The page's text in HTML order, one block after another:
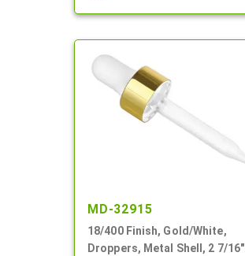
MD-32915
18/400 Finish, Gold/White,
Droppers, Metal Shell, 2 7/16"